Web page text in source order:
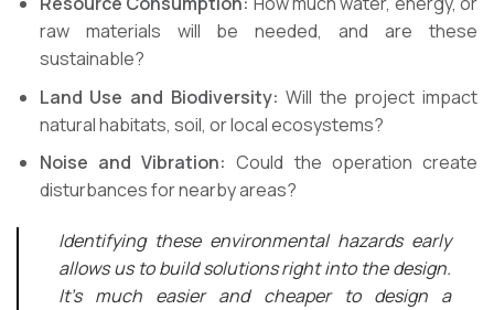
raw materials will be needed, and are these
sustainable?
Land Use and Biodiversity: Will the project impact
natural habitats, soil, or local ecosystems?
Noise and Vibration: Could the operation create
disturbances for nearby areas?
Identifying these environmental hazards early
allows us to build solutions right into the design.
It’s much easier and cheaper to design a